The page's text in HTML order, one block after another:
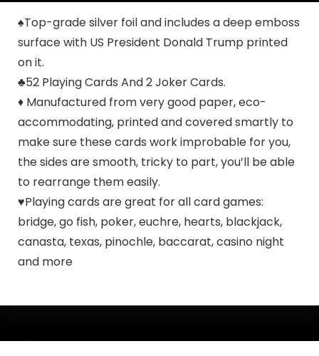
♠Top-grade silver foil and includes a deep emboss
surface with US President Donald Trump printed
on it.
♣52 Playing Cards And 2 Joker Cards.
♦ Manufactured from very good paper, eco-
accommodating, printed and covered smartly to
make sure these cards work improbable for you,
the sides are smooth, tricky to part, you’ll be able
to rearrange them easily.
♥Playing cards are great for all card games:
bridge, go fish, poker, euchre, hearts, blackjack,
canasta, texas, pinochle, baccarat, casino night
and more